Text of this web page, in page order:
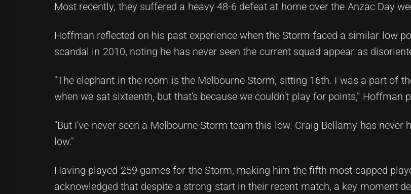
Most recently, they suffered a heavy 48-6 defeat at home over the Anzac Day
Hoffman reflected on his past experience when the Storm faced a similar low
scandal in 2010, noting he has never seen the current squad appear as
"The elephant in the room is the Melbourne Storm, sitting 16th. I was a part of
when we sat sixteenth, but that's because we couldn't play for points," Hoffman
"But I've never seen a Melbourne Storm team this low. Craig Bellamy has never
low."
Having played 259 games for the Storm, making him the fifth most capped
acknowledged that despite a strong start in their recent match, a key moment